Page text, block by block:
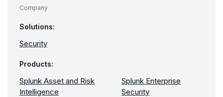
Company
Solutions:
Security
Products:
Splunk Asset and Risk
Intelligence
Splunk Enterprise
Security